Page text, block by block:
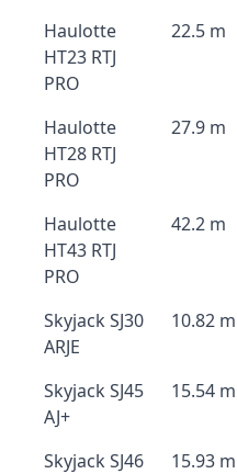
Haulotte
HT23 RTJ
PRO
22.5 m
Haulotte
HT28 RTJ
PRO
27.9 m
Haulotte
HT43 RTJ
PRO
42.2 m
Skyjack SJ30
ARJE
10.82 m
Skyjack SJ45
AJ+
15.54 m
Skyjack SJ46
15.93 m